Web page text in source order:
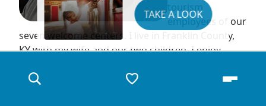
employees of our
seven welcome centers. I live in Franklin County,
KY with my wife and our two children. I enjoy
We are always traveling the state in search of new
TAKE A LOOK